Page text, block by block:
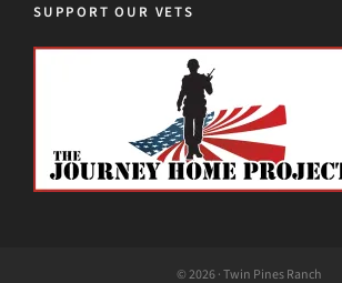
SUPPORT OUR VETS
© 2026 · Twin Pines Ranch